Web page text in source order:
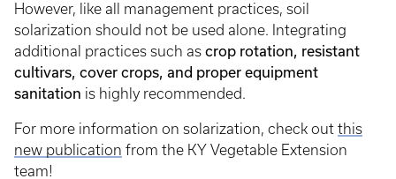
However, like all management practices, soil
solarization should not be used alone. Integrating
additional practices such as crop rotation, resistant
cultivars, cover crops, and proper equipment
sanitation is highly recommended.
For more information on solarization, check out this
new publication from the KY Vegetable Extension
team!